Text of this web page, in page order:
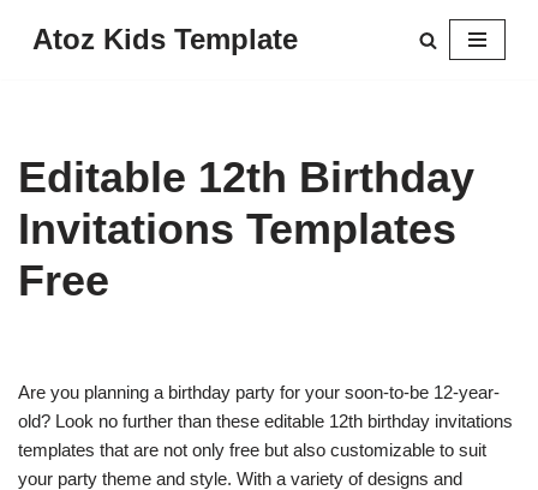
Atoz Kids Template
Editable 12th Birthday
Invitations Templates
Free
Are you planning a birthday party for your soon-to-be 12-year-
old? Look no further than these editable 12th birthday invitations
templates that are not only free but also customizable to suit
your party theme and style. With a variety of designs and